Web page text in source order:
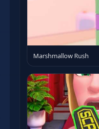
Marshmallow Rush